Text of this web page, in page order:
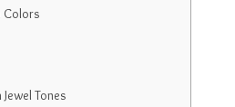
Colors
Tones